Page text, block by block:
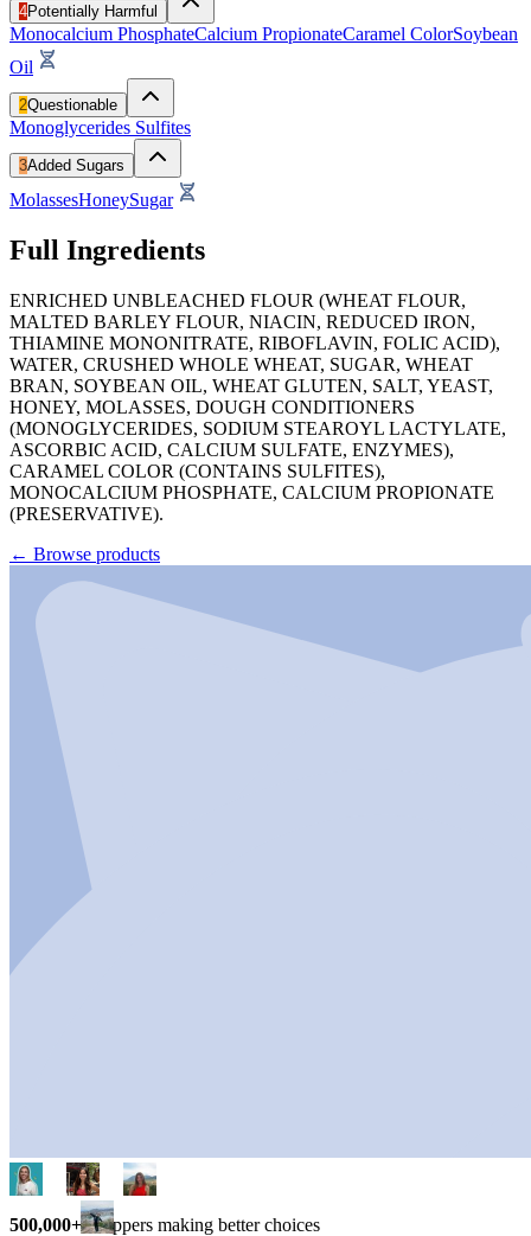
4Potentially Harmful
Monocalcium PhosphateCalcium PropionateCaramel ColorSoybean
Oil
2Questionable
Monoglycerides Sulfites
3Added Sugars
MolassesHoneySugar
Full Ingredients
ENRICHED UNBLEACHED FLOUR (WHEAT FLOUR,
MALTED BARLEY FLOUR, NIACIN, REDUCED IRON,
THIAMINE MONONITRATE, RIBOFLAVIN, FOLIC ACID),
WATER, CRUSHED WHOLE WHEAT, SUGAR, WHEAT
BRAN, SOYBEAN OIL, WHEAT GLUTEN, SALT, YEAST,
HONEY, MOLASSES, DOUGH CONDITIONERS
(MONOGLYCERIDES, SODIUM STEAROYL LACTYLATE,
ASCORBIC ACID, CALCIUM SULFATE, ENZYMES),
CARAMEL COLOR (CONTAINS SULFITES),
MONOCALCIUM PHOSPHATE, CALCIUM PROPIONATE
(PRESERVATIVE).
← Browse products
500,000+ shoppers making better choices